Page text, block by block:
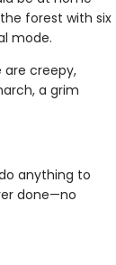
forest with six
mode.
creepy,
a grim
anything to
done—no